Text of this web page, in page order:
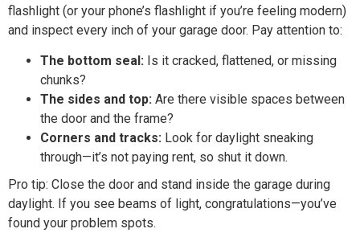
flashlight (or your phone’s flashlight if you’re feeling modern)
and inspect every inch of your garage door. Pay attention to:
The bottom seal: Is it cracked, flattened, or missing
chunks?
The sides and top: Are there visible spaces between
the door and the frame?
Corners and tracks: Look for daylight sneaking
through—it’s not paying rent, so shut it down.
Pro tip: Close the door and stand inside the garage during
daylight. If you see beams of light, congratulations—you’ve
found your problem spots.